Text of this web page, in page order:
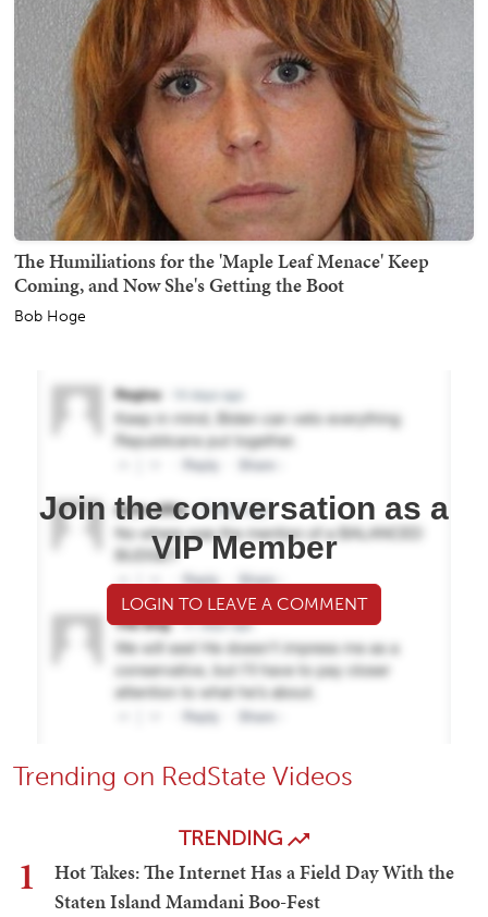
The Humiliations for the 'Maple Leaf Menace' Keep
Coming, and Now She's Getting the Boot
Bob Hoge
Join the conversation as a
VIP Member
LOGIN TO LEAVE A COMMENT
Trending on RedState Videos
TRENDING
1
Hot Takes: The Internet Has a Field Day With the
Staten Island Mamdani Boo-Fest